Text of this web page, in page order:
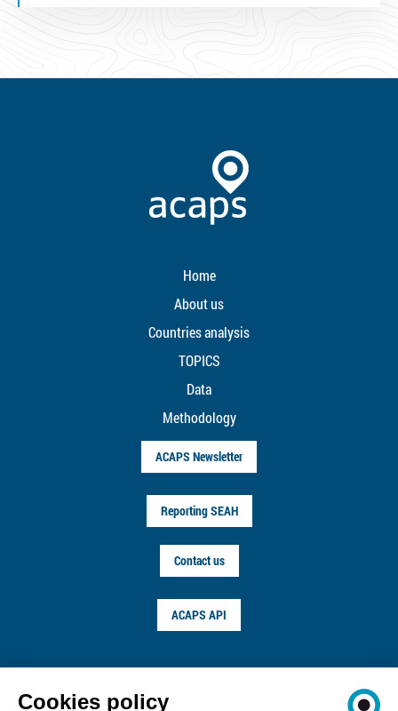
Home
About us
Countries analysis
TOPICS
Data
Methodology
ACAPS Newsletter
Reporting SEAH
Contact us
ACAPS API